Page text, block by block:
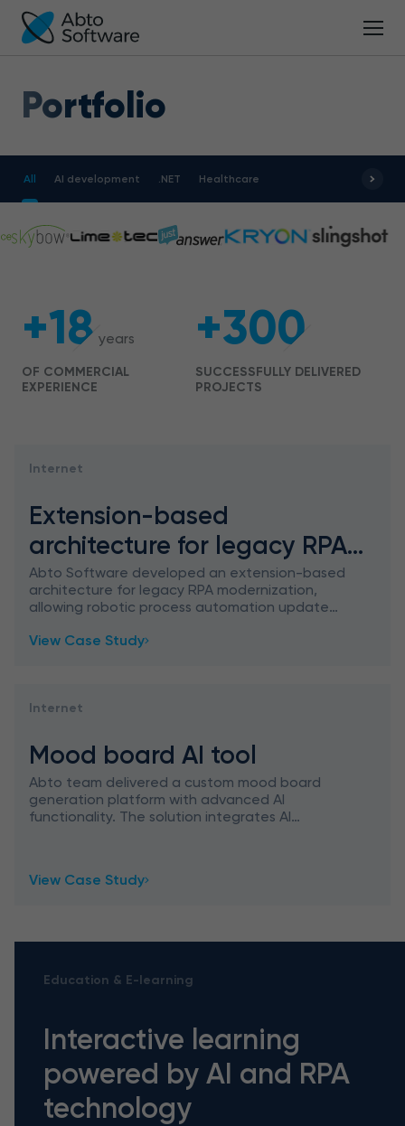
Portfolio
All AI development .NET Healthcare
+18 years
OF COMMERCIAL
EXPERIENCE
+300
SUCCESSFULLY DELIVERED
PROJECTS
Education & E-learning
Interactive learning
powered by AI and RPA
technology
Internet
Extension-based
architecture for legacy RPA
modernization
Abto Software developed an extension-based
architecture for legacy RPA modernization,
allowing robotic process automation update
integration.
View Case Study
Internet
Mood board AI tool
Abto team delivered a custom mood board
generation platform with advanced AI
functionality. The solution integrates AI
View Case Study